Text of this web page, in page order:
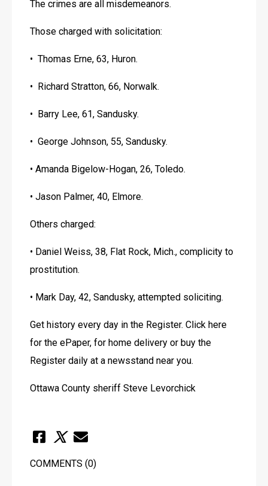
The crimes are all misdemeanors.
Those charged with solicitation:
•  Thomas Erne, 63, Huron.
•  Richard Stratton, 66, Norwalk.
•  Barry Lee, 61, Sandusky.
•  George Johnson, 55, Sandusky.
• Amanda Bigelow-Hogan, 26, Toledo.
• Jason Palmer, 40, Elmore.
Others charged:
• Daniel Weiss, 38, Flat Rock, Mich., complicity to
prostitution.
• Mark Day, 42, Sandusky, attempted soliciting.
Get history every day in the Register. Click here
for the ePaper, for home delivery or buy the
Register daily at a newsstand near you.
Ottawa County sheriff Steve Levorchick
COMMENTS (0)